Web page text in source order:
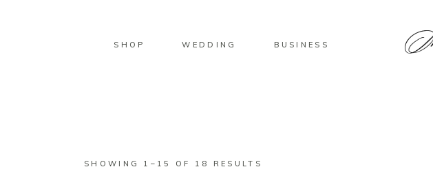
SHOP WEDDING BUSINESS
SHOWING 1–15 OF 18 RESULTS